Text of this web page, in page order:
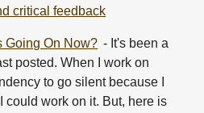
critical feedback
Going On Now? - It's been a
posted. When I work on
to go silent because I
could work on it. But, here is